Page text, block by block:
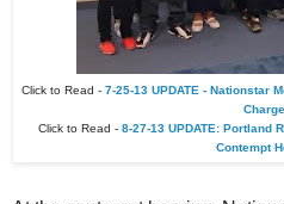
Click to Read - 7-25-13 UPDATE - Nationstar
Click to Read - 8-27-13 UPDATE: Portland
Contempt